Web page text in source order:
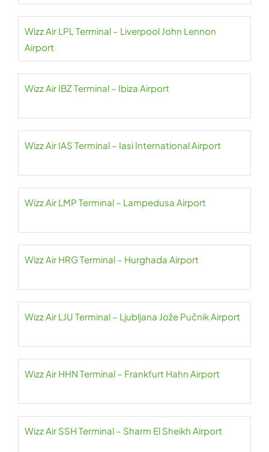
Wizz Air LPL Terminal – Liverpool John Lennon
Airport
Wizz Air IBZ Terminal – Ibiza Airport
Wizz Air IAS Terminal – Iasi International Airport
Wizz Air LMP Terminal – Lampedusa Airport
Wizz Air HRG Terminal – Hurghada Airport
Wizz Air LJU Terminal – Ljubljana Jože Pučnik Airport
Wizz Air HHN Terminal – Frankfurt Hahn Airport
Wizz Air SSH Terminal – Sharm El Sheikh Airport